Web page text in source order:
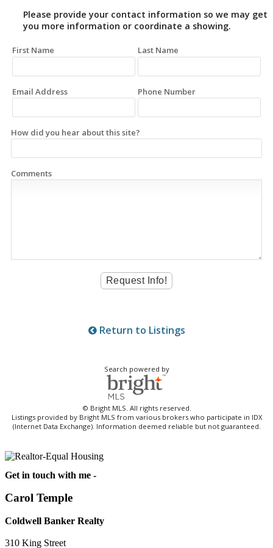
Please provide your contact information so we may get
you more information or coordinate a showing.
First Name Last Name
Email Address Phone Number
How did you hear about this site?
Comments
Return to Listings
Search powered by
© Bright MLS. All rights reserved.
Listings provided by Bright MLS from various brokers who participate in IDX
(Internet Data Exchange). Information deemed reliable but not guaranteed.
Get in touch with me -
Carol Temple
Coldwell Banker Realty
310 King Street